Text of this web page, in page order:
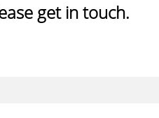
get in touch.